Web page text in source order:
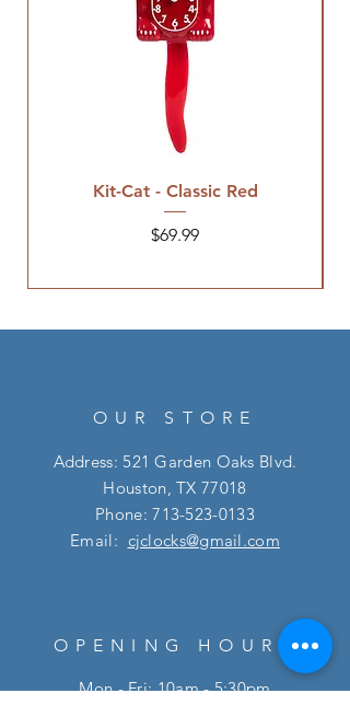
Kit-Cat - Classic Red
Price
$69.99
OUR STORE
Address: 521 Garden Oaks Blvd.
Houston, TX 77018
Phone:713-523-0133
Email: cjclocks@gmail.com
OPENING HOURS
Mon - Fri: 10am - 5:30pm